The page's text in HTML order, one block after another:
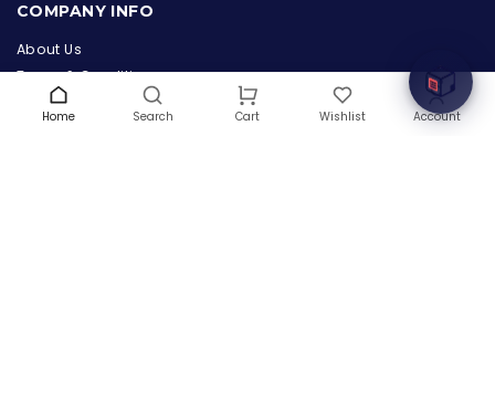
innovation with cutting-edge IT hardware solutions.
Home Search Cart Wishlist Account
COMPANY INFO
About Us
Terms & Conditions
Privacy Policy